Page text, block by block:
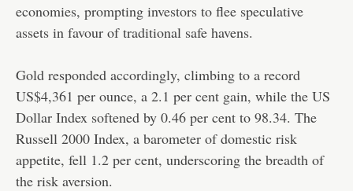
economies, prompting investors to flee speculative
assets in favour of traditional safe havens.
Gold responded accordingly, climbing to a record
US$4,361 per ounce, a 2.1 per cent gain, while the US
Dollar Index softened by 0.46 per cent to 98.34. The
Russell 2000 Index, a barometer of domestic risk
appetite, fell 1.2 per cent, underscoring the breadth of
the risk aversion.